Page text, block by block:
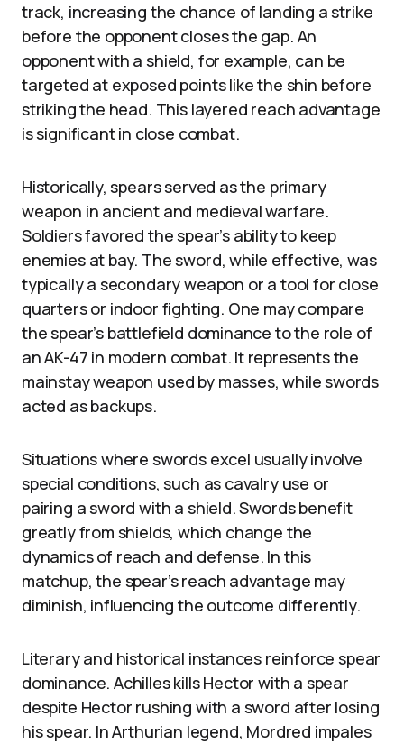
track, increasing the chance of landing a strike
before the opponent closes the gap. An
opponent with a shield, for example, can be
targeted at exposed points like the shin before
striking the head. This layered reach advantage
is significant in close combat.
Historically, spears served as the primary
weapon in ancient and medieval warfare.
Soldiers favored the spear’s ability to keep
enemies at bay. The sword, while effective, was
typically a secondary weapon or a tool for close
quarters or indoor fighting. One may compare
the spear’s battlefield dominance to the role of
an AK-47 in modern combat. It represents the
mainstay weapon used by masses, while swords
acted as backups.
Situations where swords excel usually involve
special conditions, such as cavalry use or
pairing a sword with a shield. Swords benefit
greatly from shields, which change the
dynamics of reach and defense. In this
matchup, the spear’s reach advantage may
diminish, influencing the outcome differently.
Literary and historical instances reinforce spear
dominance. Achilles kills Hector with a spear
despite Hector rushing with a sword after losing
his spear. In Arthurian legend, Mordred impales